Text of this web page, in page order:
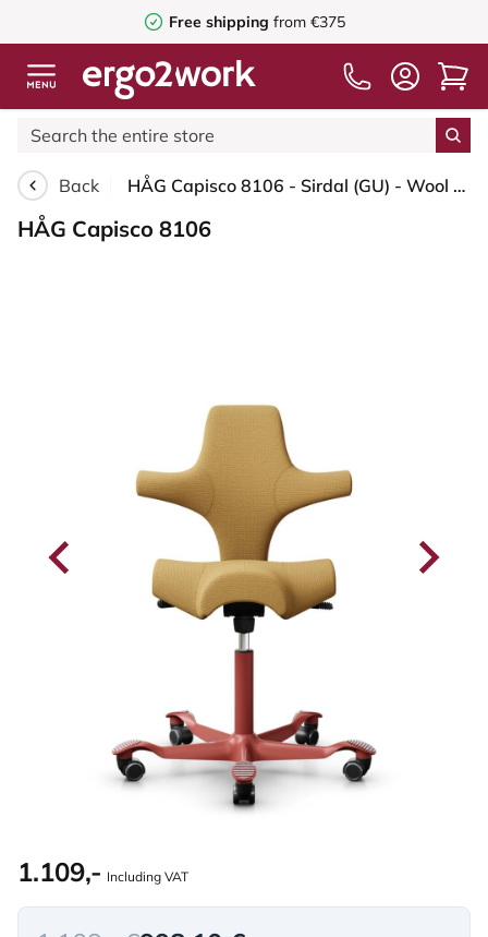
Free shipping from €375
Back HÅG Capisco 8106 - Sirdal (GU) - Wool - SRD320 - Ochre - Blush Rose - 265 mm (seat height 53-79cm) - Soft castors for hard floors
HÅG Capisco 8106
1.109,- Including VAT